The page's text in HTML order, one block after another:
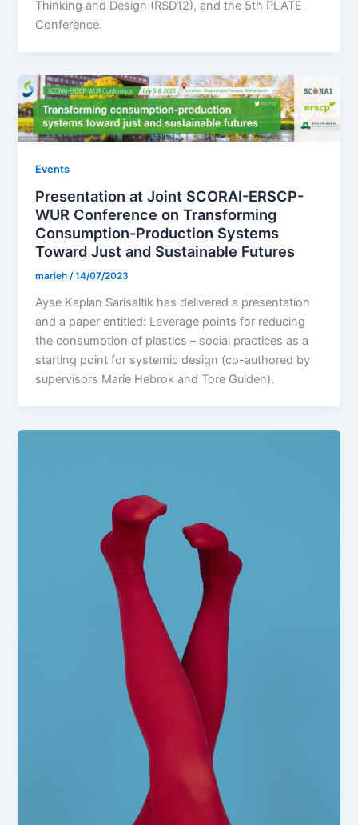
Thinking and Design (RSD12), and the 5th PLATE
Conference.
Events
Presentation at Joint SCORAI-ERSCP-
WUR Conference on Transforming
Consumption-Production Systems
Toward Just and Sustainable Futures
marieh/14/07/2023
Ayse Kaplan Sarisaltik has delivered a presentation
and a paper entitled: Leverage points for reducing
the consumption of plastics – social practices as a
starting point for systemic design (co-authored by
supervisors Marie Hebrok and Tore Gulden).